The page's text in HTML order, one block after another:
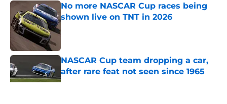
No more NASCAR Cup races being
shown live on TNT in 2026
NASCAR Cup team dropping a car,
after rare feat not seen since 1965
Published by on Invalid Date